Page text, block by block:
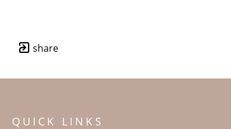
share
QUICK LINKS